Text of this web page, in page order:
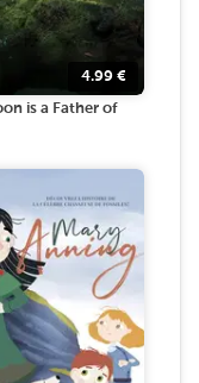
4.99 €
is a Father of